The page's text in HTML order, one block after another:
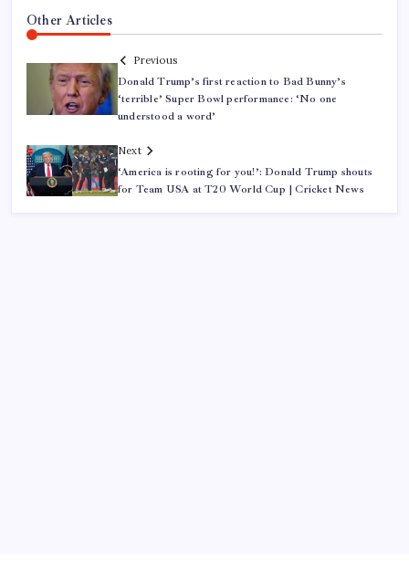
Other Articles
Previous
Donald Trump’s first reaction to Bad Bunny’s
‘terrible’ Super Bowl performance: ‘No one
understood a word’
Next
‘America is rooting for you!’: Donald Trump shouts
for Team USA at T20 World Cup | Cricket News